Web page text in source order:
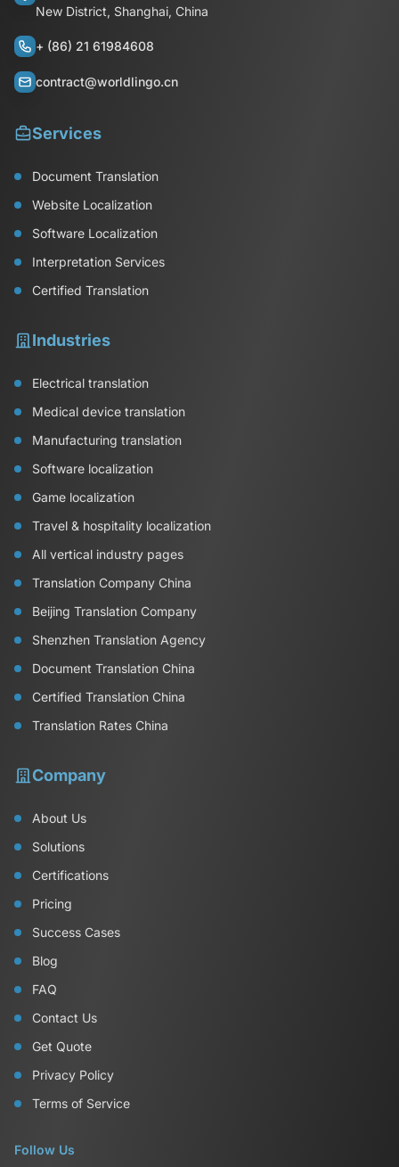
New District, Shanghai, China
+ (86) 21 61984608
contract@worldlingo.cn
Services
Document Translation
Website Localization
Software Localization
Interpretation Services
Certified Translation
Industries
Electrical translation
Medical device translation
Manufacturing translation
Software localization
Game localization
Travel & hospitality localization
All vertical industry pages
Translation Company China
Beijing Translation Company
Shenzhen Translation Agency
Document Translation China
Certified Translation China
Translation Rates China
Company
About Us
Solutions
Certifications
Pricing
Success Cases
Blog
FAQ
Contact Us
Get Quote
Privacy Policy
Terms of Service
Follow Us